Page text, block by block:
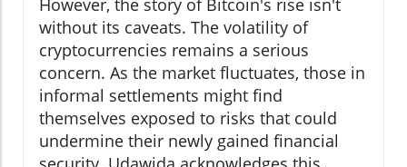
However, the story of Bitcoin's rise isn't
without its caveats. The volatility of
cryptocurrencies remains a serious
concern. As the market fluctuates, those in
informal settlements might find
themselves exposed to risks that could
undermine their newly gained financial